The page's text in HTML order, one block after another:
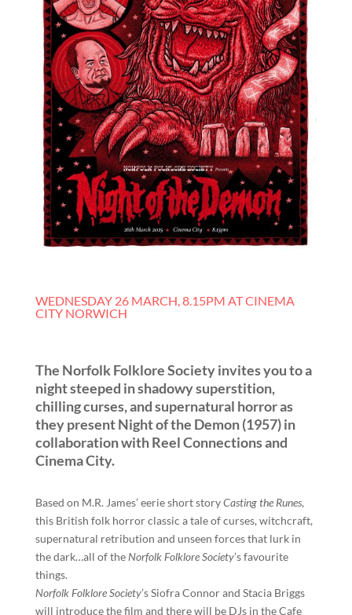
WEDNESDAY 26 MARCH, 8.15PM AT CINEMA
CITY NORWICH
The Norfolk Folklore Society invites you to a
night steeped in shadowy superstition,
chilling curses, and supernatural horror as
they present Night of the Demon (1957) in
collaboration with Reel Connections and
Cinema City.
Based on M.R. James’ eerie short storyCasting the Runes,
this British folk horror classic a tale of curses, witchcraft,
supernatural retribution and unseen forces that lurk in
the dark…all of the Norfolk Folklore Society’s favourite
things.
Norfolk Folklore Society’s Siofra Connor and Stacia Briggs
will introduce the film and there will be DJs in the Cafe